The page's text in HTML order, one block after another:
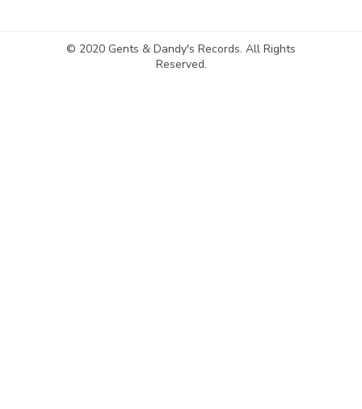
© 2020 Gents & Dandy's Records. All Rights
Reserved.